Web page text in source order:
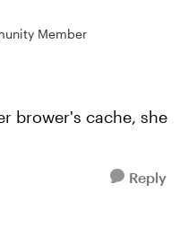
Member
brower's cache, she
Reply